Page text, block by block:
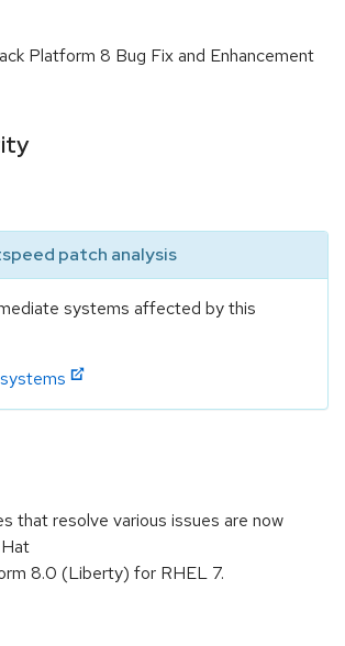
Platform 8 Bug Fix and Enhancement
patch analysis
systems affected by this
that resolve various issues are now
8.0 (Liberty) for RHEL 7.